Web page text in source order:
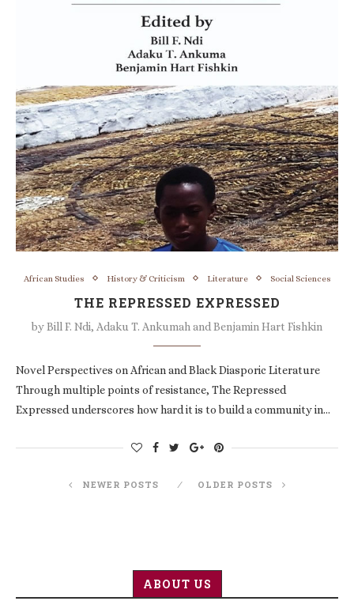
African Studies History & Criticism Literature Social Sciences
THE REPRESSED EXPRESSED
byBill F. Ndi, Adaku T. Ankumah and Benjamin Hart Fishkin
Novel Perspectives on African and Black Diasporic Literature
Through multiple points of resistance, The Repressed
Expressed underscores how hard it is to build a community in…
NEWER POSTS OLDER POSTS
ABOUT US